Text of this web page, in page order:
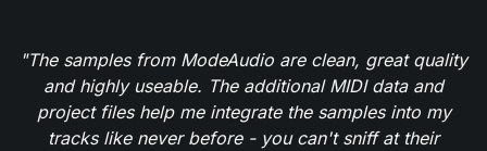
"The samples from ModeAudio are clean, great quality
and highly useable. The additional MIDI data and
project files help me integrate the samples into my
tracks like never before - you can't sniff at their